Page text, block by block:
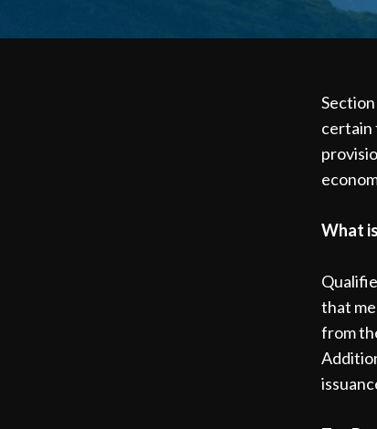
certain
What
that
from